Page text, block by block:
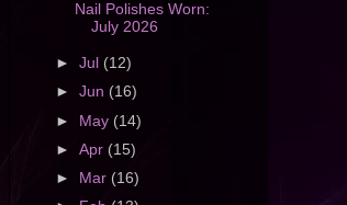
Nail Polishes Worn:
July 2026
►Jul (12)
►Jun (16)
► May (14)
►Apr (15)
►
Mar (16)